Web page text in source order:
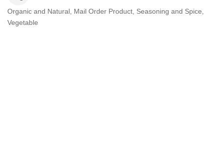
Categories
Organic and Natural Mail Order Product Seasoning and Spice
Vegetable